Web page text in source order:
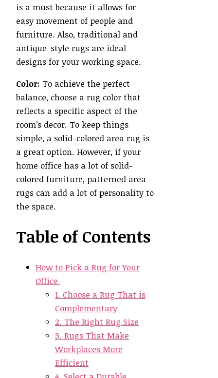
is a must because it allows for
easy movement of people and
furniture. Also, traditional and
antique-style rugs are ideal
designs for your working space.
Color: To achieve the perfect
balance, choose a rug color that
reflects a specific aspect of the
room’s decor. To keep things
simple, a solid-colored area rug is
a great option. However, if your
home office has a lot of solid-
colored furniture, patterned area
rugs can add a lot of personality to
the space.
Table of Contents
How to Pick a Rug for Your
Office
1. Choose a Rug That is
Complementary
2. The Right Rug Size
3. Rugs That Make
Workplaces More
Efficient